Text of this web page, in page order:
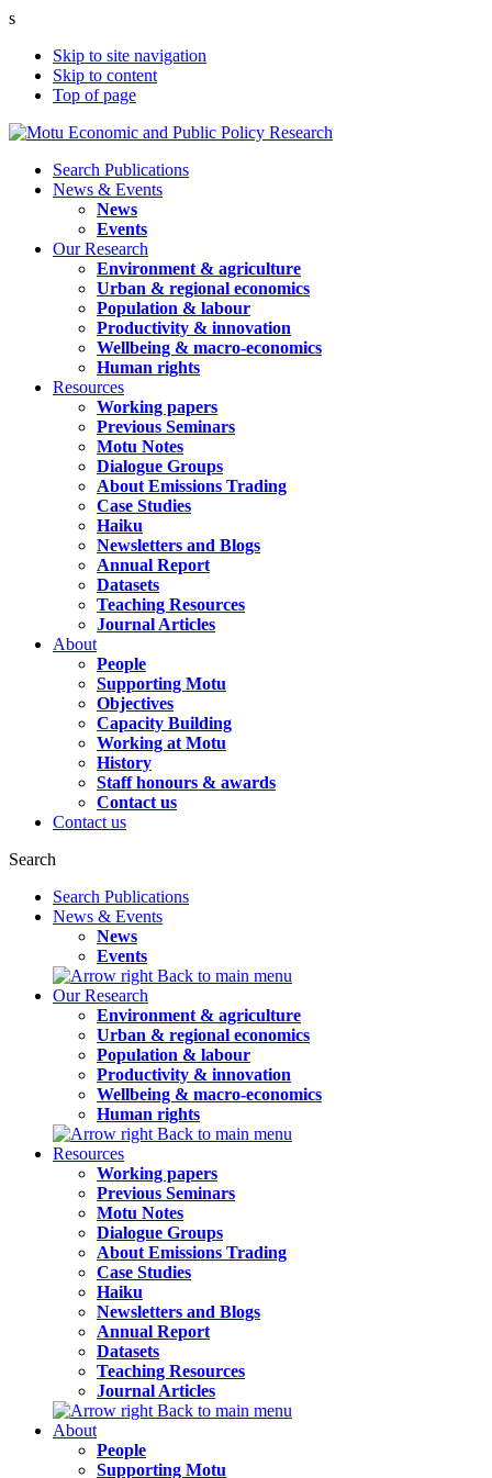
s
Skip to site navigation
Skip to content
Top of page
Search Publications
News & Events
News
Events
Our Research
Environment & agriculture
Urban & regional economics
Population & labour
Productivity & innovation
Wellbeing & macro-economics
Human rights
Resources
Working papers
Previous Seminars
Motu Notes
Dialogue Groups
About Emissions Trading
Case Studies
Haiku
Newsletters and Blogs
Annual Report
Datasets
Teaching Resources
Journal Articles
About
People
Supporting Motu
Objectives
Capacity Building
Working at Motu
History
Staff honours & awards
Contact us
Contact us
Search
Search Publications
News & Events
News
Events
Back to main menu
Our Research
Environment & agriculture
Urban & regional economics
Population & labour
Productivity & innovation
Wellbeing & macro-economics
Human rights
Back to main menu
Resources
Working papers
Previous Seminars
Motu Notes
Dialogue Groups
About Emissions Trading
Case Studies
Haiku
Newsletters and Blogs
Annual Report
Datasets
Teaching Resources
Journal Articles
Back to main menu
About
People
Supporting Motu